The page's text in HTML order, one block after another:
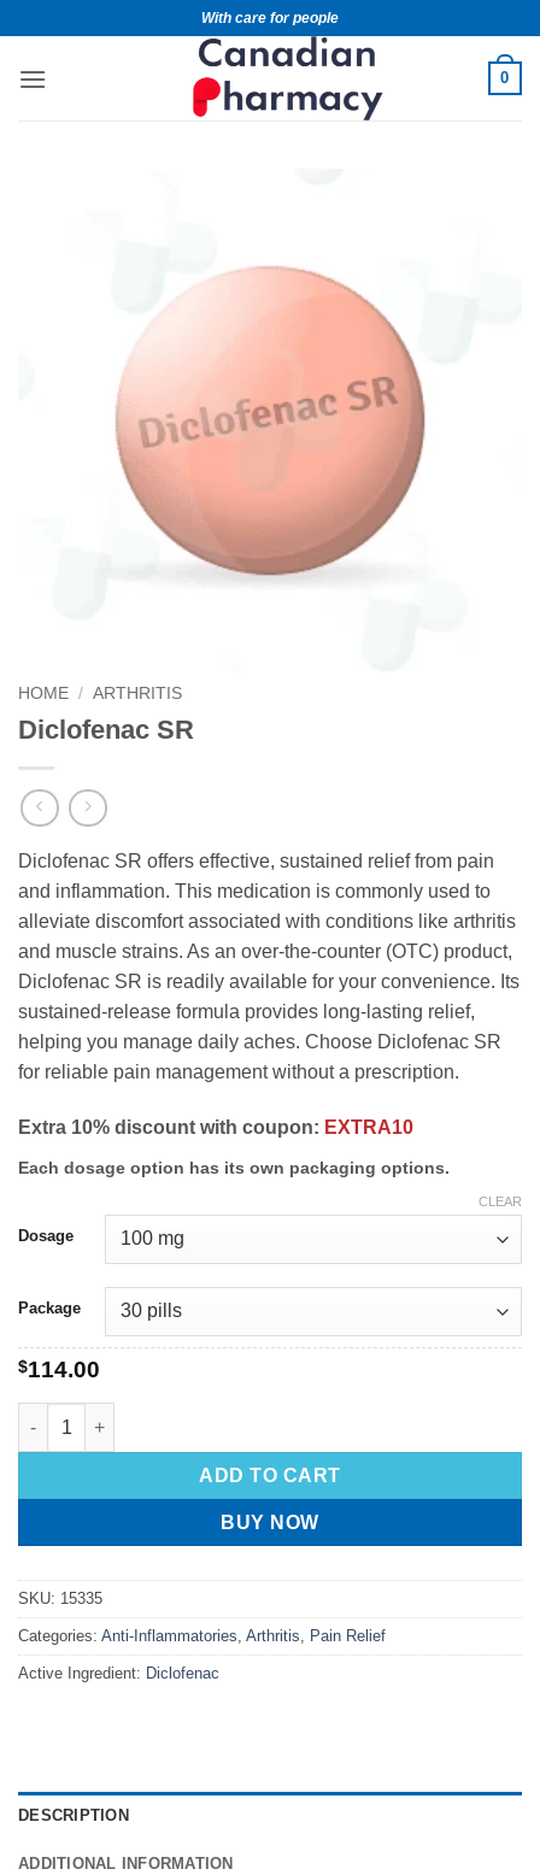
With care for people
0
HOME / ARTHRITIS
Diclofenac SR
Diclofenac SR offers effective, sustained relief from pain
and inflammation. This medication is commonly used to
alleviate discomfort associated with conditions like arthritis
and muscle strains. As an over-the-counter (OTC) product,
Diclofenac SR is readily available for your convenience. Its
sustained-release formula provides long-lasting relief,
helping you manage daily aches. Choose Diclofenac SR
for reliable pain management without a prescription.
Extra 10% discount with coupon: EXTRA10
Each dosage option has its own packaging options.
Dosage
Package
CLEAR
$114.00
ADD TO CART
BUY NOW
SKU: 15335
Categories: Anti-Inflammatories, Arthritis, Pain Relief
Active Ingredient: Diclofenac
DESCRIPTION
ADDITIONAL INFORMATION